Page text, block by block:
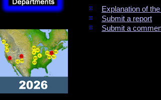
Explanation of
Submit a report
Submit a